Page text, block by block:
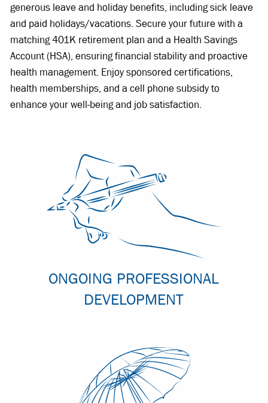
generous leave and holiday benefits, including sick leave
and paid holidays/vacations. Secure your future with a
matching 401K retirement plan and a Health Savings
Account (HSA), ensuring financial stability and proactive
health management. Enjoy sponsored certifications,
health memberships, and a cell phone subsidy to
enhance your well-being and job satisfaction.
ONGOING PROFESSIONAL
DEVELOPMENT